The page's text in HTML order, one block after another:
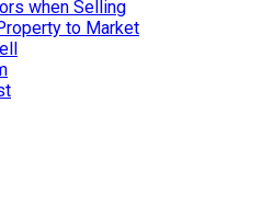
when Selling
to Market